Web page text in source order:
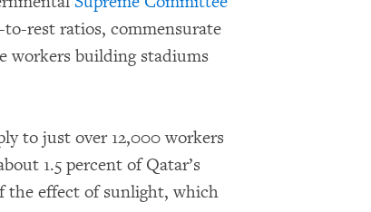
rest ratios, commensurate
workers building stadiums
to just over 12,000 workers
1.5 percent of Qatar’s
the effect of sunlight, which